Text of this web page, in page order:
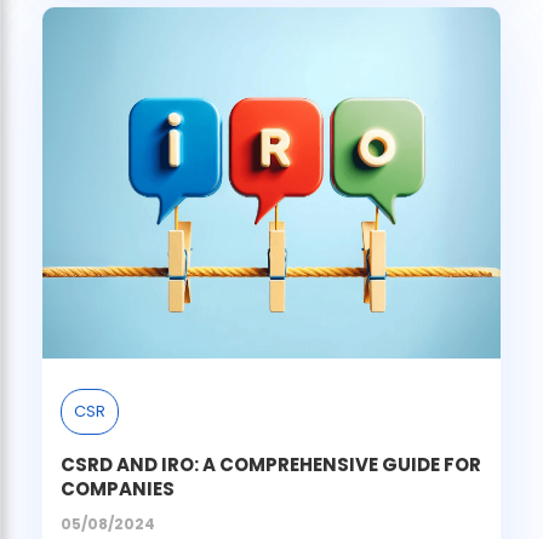
CSR
CSRD AND IRO: A COMPREHENSIVE GUIDE FOR
COMPANIES
05/08/2024